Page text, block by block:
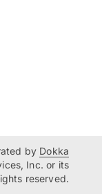
by Dokka
Inc. or its
reserved.